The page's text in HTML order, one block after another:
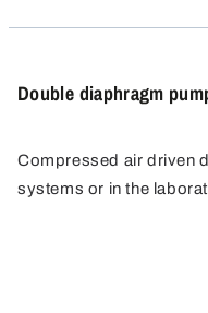
Double diaphragm
Compressed air driven
systems or in the